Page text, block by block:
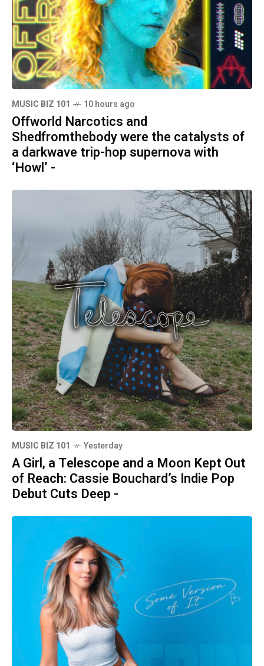
MUSIC BIZ 101 10 hours ago
Offworld Narcotics and
Shedfromthebody were the catalysts of
a darkwave trip-hop supernova with
‘Howl’ -
MUSIC BIZ 101 Yesterday
A Girl, a Telescope and a Moon Kept Out
of Reach: Cassie Bouchard’s Indie Pop
Debut Cuts Deep -